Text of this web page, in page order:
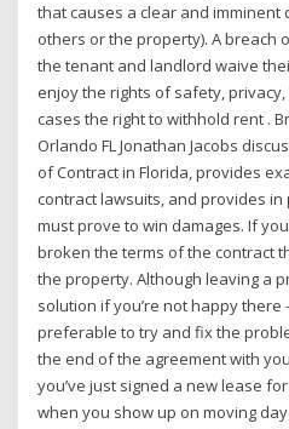
that causes a clear and
others or the property). A breach
the tenant and landlord waive
enjoy the rights of safety,
cases the right to withhold rent .
Orlando FL Jonathan Jacobs
of Contract in Florida, provides
contract lawsuits, and provides
must prove to win damages. If
broken the terms of the contract
the property. Although leaving a
solution if you’re not happy there
preferable to try and fix the
the end of the agreement with
you’ve just signed a new lease
when you show up on moving